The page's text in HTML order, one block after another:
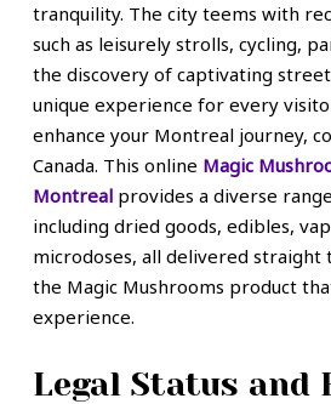
tranquility. The city teems with
such as leisurely strolls, cycling,
the discovery of captivating
unique experience for every
enhance your Montreal journey,
Canada. This online Magic
Montrealprovides a diverse
including dried goods, edibles,
microdoses, all delivered straight
the Magic Mushrooms product
experience.
Legal Status and